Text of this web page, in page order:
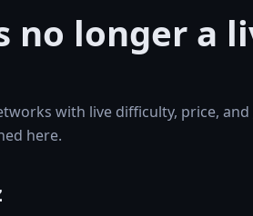
no longer a
with live difficulty, price, and
here.